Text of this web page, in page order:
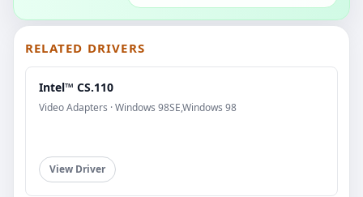
RELATED DRIVERS
Intel™ CS.110
Video Adapters · Windows 98SE,Windows 98
View Driver